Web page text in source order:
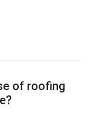
of roofing